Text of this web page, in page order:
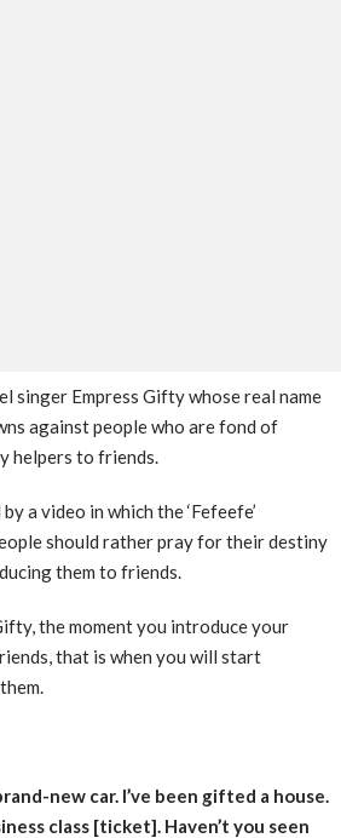
singer Empress Gifty whose real name
against people who are fond of
helpers to friends.
a video in which the ‘Fefeefe’
should rather pray for their destiny
them to friends.
the moment you introduce your
that is when you will start
new car. I’ve been gifted a house.
class [ticket]. Haven’t you seen